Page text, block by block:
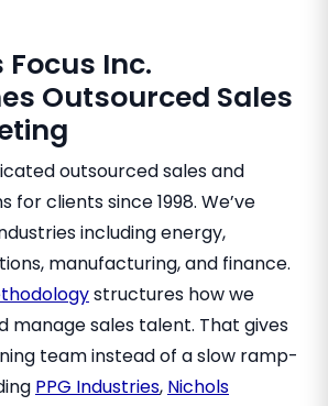
Focus Inc.
Outsourced Sales
outsourced sales and
for clients since 1998. We’ve
including energy,
manufacturing, and finance.
structures how we
manage sales talent. That gives
team instead of a slow ramp-
PPG Industries, Nichols